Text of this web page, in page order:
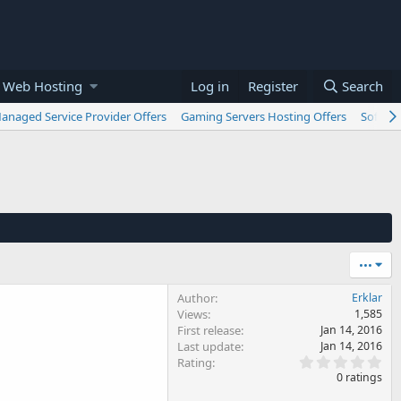
Web Hosting Log in Register Search
Service Provider Offers Gaming Servers Hosting Offers
•••
Author Erklar
Views 1,585
First release Jan 14, 2016
Last update Jan 14, 2016
Rating
0
0 ratings